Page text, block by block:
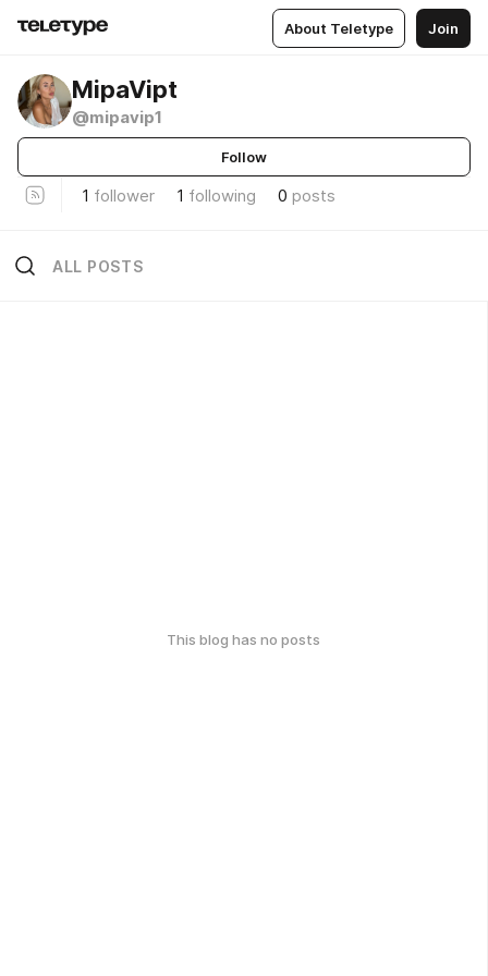
About Teletype Join
MipaVipt
@mipavip1
Follow
1 follower 1 following 0 posts
ALL POSTS
This blog has no posts